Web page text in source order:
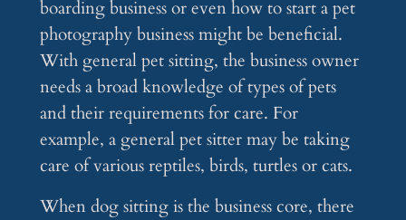
boarding business or even how to start a pet
photography business might be beneficial.
With general pet sitting, the business owner
needs a broad knowledge of types of pets
and their requirements for care. For
example, a general pet sitter may be taking
care of various reptiles, birds, turtles or cats.
When dog sitting is the business core, there